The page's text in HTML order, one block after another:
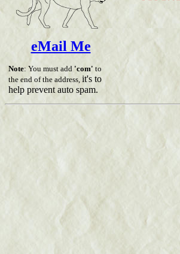
eMail Me
Note: You must add 'com' to
the end of the address, it's to
help prevent auto spam.